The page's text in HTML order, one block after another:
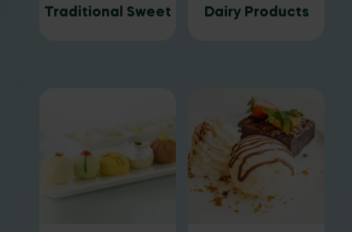
Traditional Sweet Dairy Products